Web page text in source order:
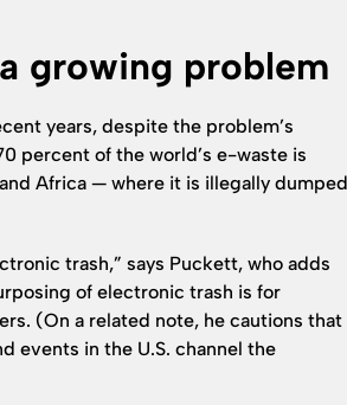
growing problem
years, despite the problem’s
percent of the world’s e-waste is
Africa — where it is illegally dumped
trash,” says Puckett, who adds
of electronic trash is for
(On a related note, he cautions that
events in the U.S. channel the